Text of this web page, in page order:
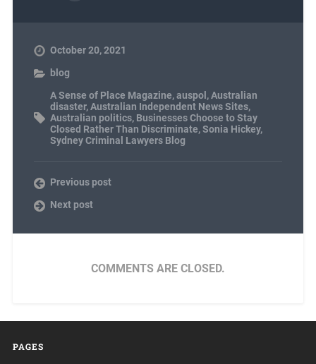
October 20, 2021
blog
A Sense of Place Magazine,auspol ,Australian
disaster,Australian Independent News Sites,
Australian politics, Businesses Choose to Stay
Closed Rather Than Discriminate,Sonia Hickey,
Sydney Criminal Lawyers Blog
Previous post
Next post
COMMENTS ARE CLOSED.
PAGES